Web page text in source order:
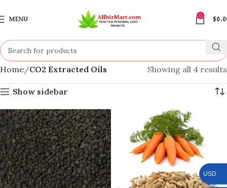
MENU
0
$
Home CO2 Extracted Oils Showing all 4 results
Show sidebar
USD